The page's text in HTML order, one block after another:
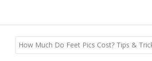
How Much Do Feet Pics Cost? Tips &